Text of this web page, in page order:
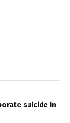
suicide in